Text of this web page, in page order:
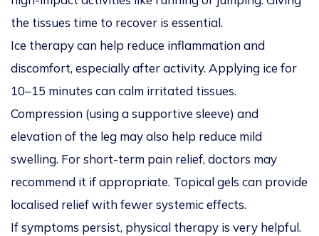
the tissues time to recover is essential.
Ice therapy can help reduce inflammation and
discomfort, especially after activity. Applying ice for
10–15 minutes can calm irritated tissues.
Compression (using a supportive sleeve) and
elevation of the leg may also help reduce mild
swelling. For short-term pain relief, doctors may
recommend it if appropriate. Topical gels can provide
localised relief with fewer systemic effects.
If symptoms persist, physical therapy is very helpful.